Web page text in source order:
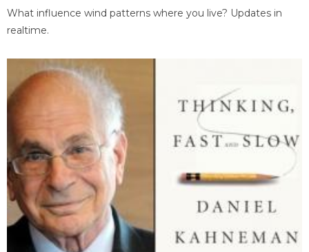
What influence wind patterns where you live? Updates in
realtime.